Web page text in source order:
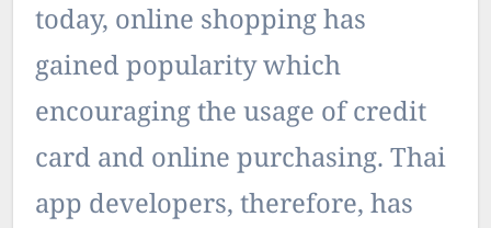
today, online shopping has
gained popularity which
encouraging the usage of credit
card and online purchasing. Thai
app developers, therefore, has